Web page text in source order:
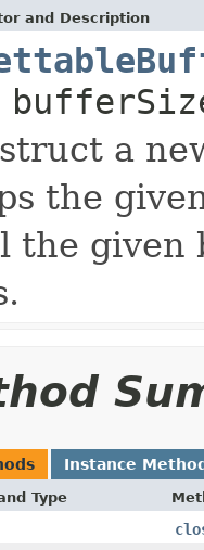
and Description
a
the
the given
Instance
Type